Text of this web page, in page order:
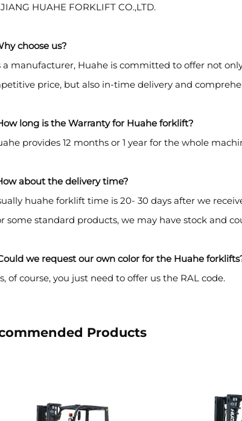
HUAHE FORKLIFT CO.,LTD.
choose us?
a manufacturer, Huahe is committed to offer not
price, but also in-time delivery and
long is the Warranty for Huahe forklift?
provides 12 months or 1 year for the whole
about the delivery time?
huahe forklift time is 20- 30 days after we
some standard products, we may have stock and
we request our own color for the Huahe
of course, you just need to offer us the RAL code.
Products